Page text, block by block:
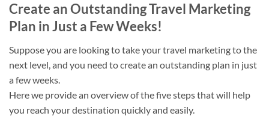
Create an Outstanding Travel Marketing
Plan in Just a Few Weeks!
Suppose you are looking to take your travel marketing to the
next level, and you need to create an outstanding plan in just
a few weeks.
Here we provide an overview of the five steps that will help
you reach your destination quickly and easily.